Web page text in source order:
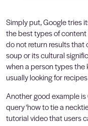
Simply put, Google tries
the best types of
do not return results that
soup or its cultural
when a person types the
usually looking for
Another good example is
query ‘how to tie a
tutorial video that users